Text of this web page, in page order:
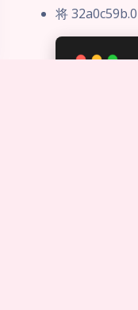
将 32a0c59b.0